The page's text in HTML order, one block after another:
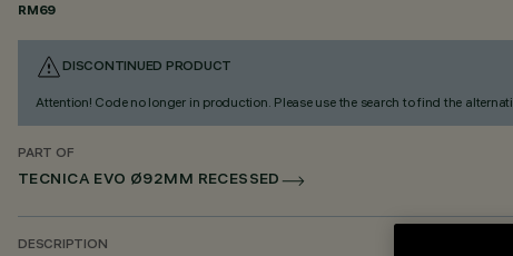
RM69
DISCONTINUED PRODUCT
Attention! Code no longer in production. Please use the search to find the
PART OF
TECNICA EVO Ø92MM RECESSED
DESCRIPTION